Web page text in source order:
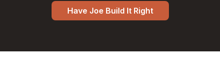
Have Joe Build It Right